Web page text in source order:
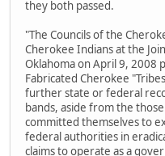
they both passed.
"The Councils of the
Cherokee Indians at the
Oklahoma on April 9, 2008
Fabricated Cherokee
further state or federal
bands, aside from the
committed themselves to
federal authorities in
claims to operate as a